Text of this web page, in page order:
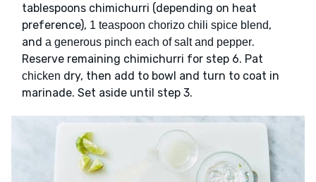
tablespoons chimichurri (depending on heat
preference), 1 teaspoon chorizo chili spice blend,
and a generous pinch each of salt and pepper.
Reserve remaining chimichurri for step 6. Pat
chicken dry, then add to bowl and turn to coat in
marinade. Set aside until step 3.